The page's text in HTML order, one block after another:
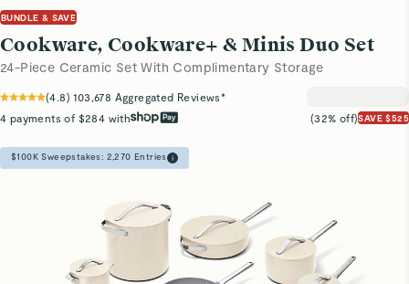
BUNDLE & SAVE
Cookware, Cookware+ & Minis Duo Set
24-Piece Ceramic Set With Complimentary Storage
(4.8)103,678 Aggregated Reviews*
4 payments of $284 with
(32% off)SAVE $525
$100K Sweepstakes: 2,270 Entries